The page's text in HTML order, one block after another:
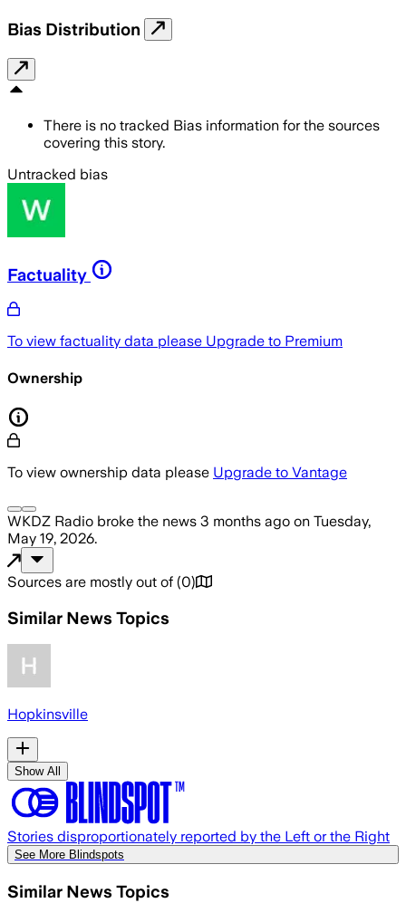
Bias Distribution
There is no tracked Bias information for the sources
covering this story.
Untracked bias
Factuality
To view factuality data please Upgrade to Premium
Ownership
To view ownership data please Upgrade to Vantage
WKDZ Radio broke the news 3 months ago on Tuesday,
May 19, 2026.
Sources are mostly out of (0)
Similar News Topics
Hopkinsville
Show All
Stories disproportionately reported by the Left or the Right
See More Blindspots
Similar News Topics